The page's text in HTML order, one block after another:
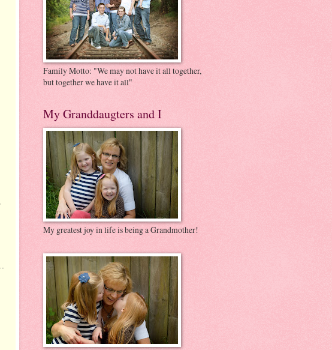
Family Motto: "We may not have it all together,
but together we have it all"
My Granddaugters and I
My greatest joy in life is being a Grandmother!